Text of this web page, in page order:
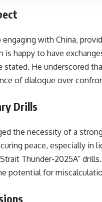
with China,
is happy to have
He underscored
of dialogue over
Drills
the necessity of a
peace, especially in
Thunder-2025A”
potential for